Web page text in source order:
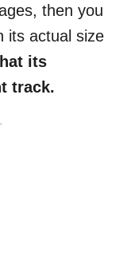
then you
its actual size
its
track.